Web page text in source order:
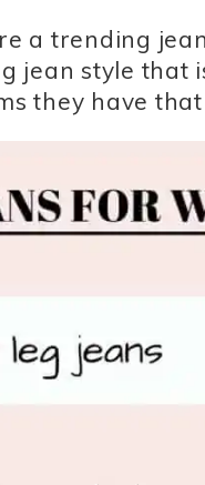
a trending
jean style that
they have